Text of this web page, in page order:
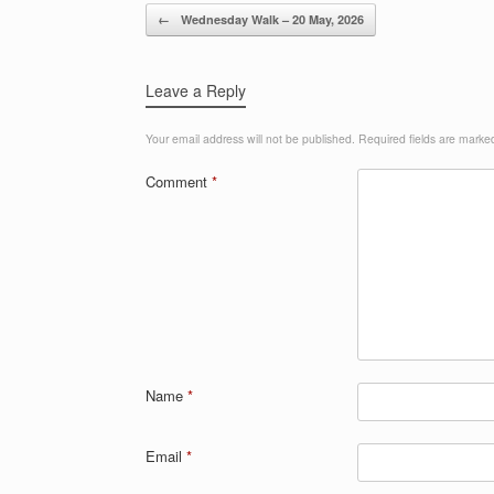
Post navigation
← Wednesday Walk – 20 May, 2026
Leave a Reply
Your email address will not be published. Required fields are
Comment *
Name *
Email *